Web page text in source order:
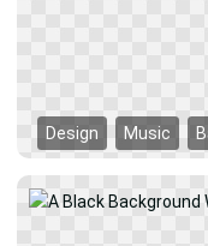
Design Music